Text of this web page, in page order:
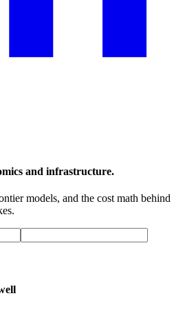
and infrastructure.
models, and the cost math behind